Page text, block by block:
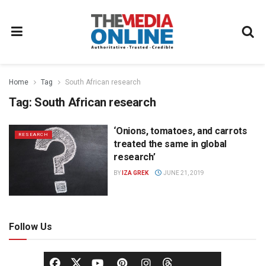
Home Tag South African research
Tag: South African research
RESEARCH
‘Onions, tomatoes, and carrots
treated the same in global
research’
BY IZA GREK JUNE 21, 2019
Follow Us